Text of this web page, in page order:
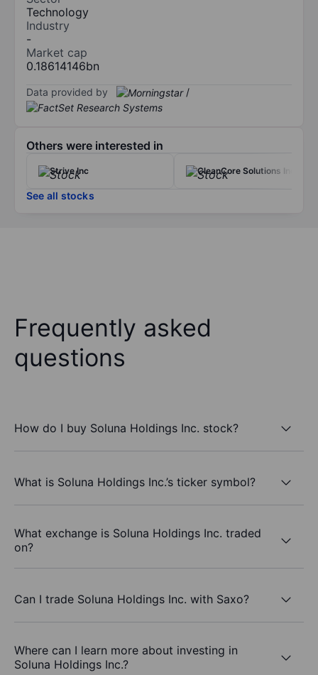
Technology
Industry
-
Market cap
0.18614146bn
Data provided by /
Others were interested in
Strive Inc CleanCore Solutions Inc.
See all stocks
Frequently asked
questions
How do I buy Soluna Holdings Inc. stock?
What is Soluna Holdings Inc.’s ticker symbol?
What exchange is Soluna Holdings Inc. traded
on?
Can I trade Soluna Holdings Inc. with Saxo?
Where can I learn more about investing in
Soluna Holdings Inc.?